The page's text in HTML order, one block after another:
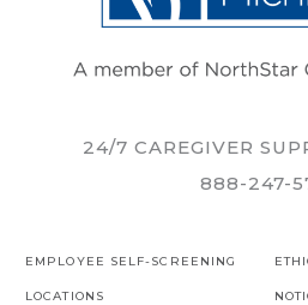
24/7 CAREGIVER
888-247-
EMPLOYEE SELF-SCREENING
LOCATIONS